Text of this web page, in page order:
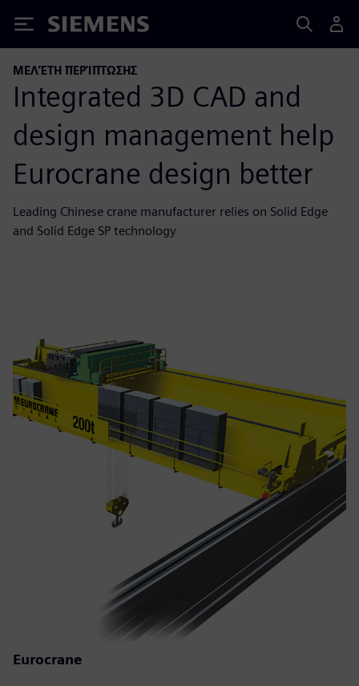
Siemens
ΜΕΛΈΤΗ ΠΕΡΊΠΤΩΣΗΣ
Integrated 3D CAD and
design management help
Eurocrane design better
Leading Chinese crane manufacturer relies on Solid Edge
and Solid Edge SP technology
Eurocrane